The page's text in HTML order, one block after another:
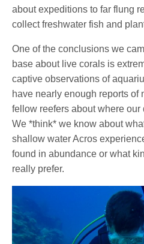
about expeditions to far flung
collect freshwater fish and
One of the conclusions we
base about live corals is
captive observations of
have nearly enough reports of
fellow reefers about where our
We *think* we know about
shallow water Acros
found in abundance or what
really prefer.